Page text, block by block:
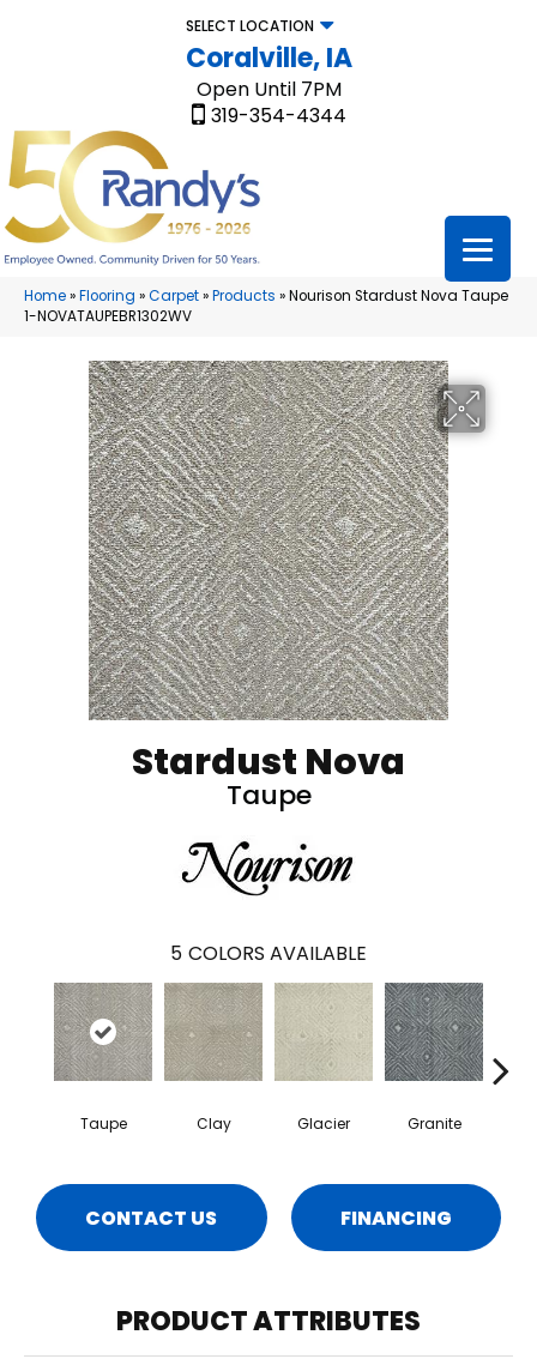
SELECT LOCATION
Coralville, IA
Open Until 7PM
319-354-4344
Home»Flooring »Carpet»Products »Nourison Stardust Nova Taupe
1-NOVATAUPEBR1302WV
Stardust Nova
Taupe
5 COLORS AVAILABLE
Taupe Clay Glacier Granite
CONTACT US FINANCING
PRODUCT ATTRIBUTES